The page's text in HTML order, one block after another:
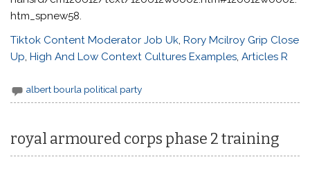
Tiktok Content Moderator Job Uk,Rory Mcilroy Grip Close
Up,High And Low Context Cultures Examples,Articles R
albert bourla political party
royal armoured corps phase 2 training